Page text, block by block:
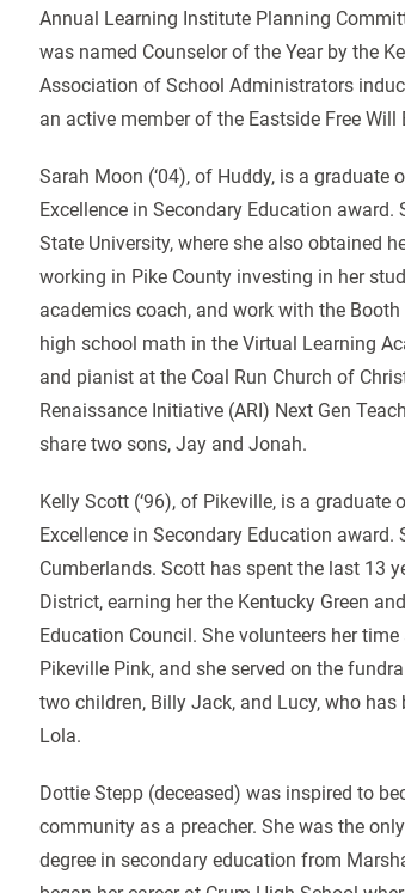
Annual Learning Institute Planning
was named Counselor of the Year by the
Association of School Administrators
an active member of the Eastside Free
Sarah Moon (‘04), of Huddy, is a graduate
Excellence in Secondary Education award.
State University, where she also obtained
working in Pike County investing in her
academics coach, and work with the
high school math in the Virtual Learning
and pianist at the Coal Run Church of
Renaissance Initiative (ARI) Next Gen
share two sons, Jay and Jonah.
Kelly Scott (‘96), of Pikeville, is a
Excellence in Secondary Education
Cumberlands. Scott has spent the last 13
District, earning her the Kentucky Green
Education Council. She volunteers her
Pikeville Pink, and she served on the
two children, Billy Jack, and Lucy, who
Lola.
Dottie Stepp (deceased) was inspired to
community as a preacher. She was the
degree in secondary education from